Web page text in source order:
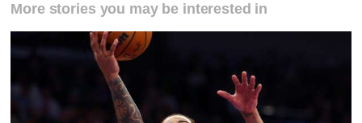
More stories you may be interested in